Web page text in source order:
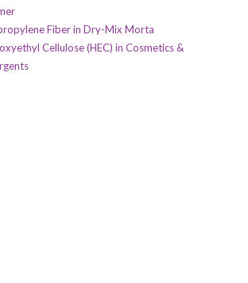
Fiber in Dry-Mix Morta
Cellulose (HEC) in Cosmetics &